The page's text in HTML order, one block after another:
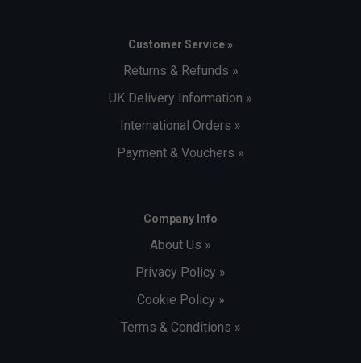
Customer Service »
Returns & Refunds »
UK Delivery Information »
International Orders »
Payment & Vouchers »
Company Info
About Us »
Privacy Policy »
Cookie Policy »
Terms & Conditions »